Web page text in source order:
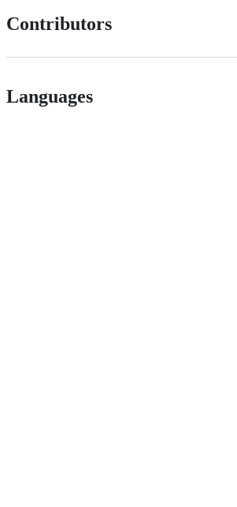
Contributors
Languages